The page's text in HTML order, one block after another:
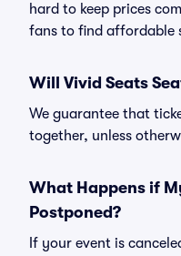
hard to keep prices
fans to find affordable
Will Vivid Seats
We guarantee that
together, unless
What Happens if
Postponed?
If your event is